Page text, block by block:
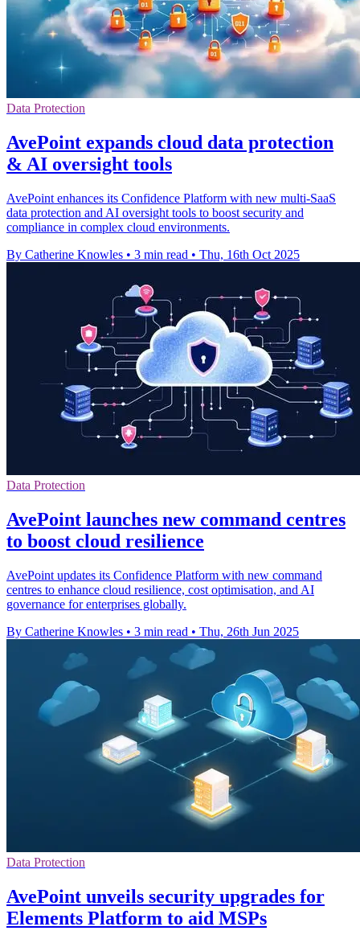
Data Protection
AvePoint expands cloud data protection
& AI oversight tools
AvePoint enhances its Confidence Platform with new multi-SaaS
data protection and AI oversight tools to boost security and
compliance in complex cloud environments.
By Catherine Knowles • 3 min read • Thu, 16th Oct 2025
Data Protection
AvePoint launches new command centres
to boost cloud resilience
AvePoint updates its Confidence Platform with new command
centres to enhance cloud resilience, cost optimisation, and AI
governance for enterprises globally.
By Catherine Knowles • 3 min read • Thu, 26th Jun 2025
Data Protection
AvePoint unveils security upgrades for
Elements Platform to aid MSPs